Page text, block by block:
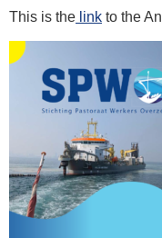
This is the link to the